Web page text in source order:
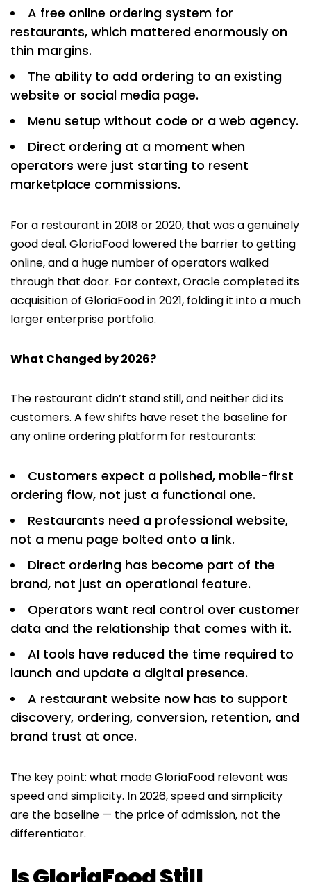
A free online ordering system for
restaurants, which mattered enormously on
thin margins.
The ability to add ordering to an existing
website or social media page.
Menu setup without code or a web agency.
Direct ordering at a moment when
operators were just starting to resent
marketplace commissions.
For a restaurant in 2018 or 2020, that was a genuinely
good deal. GloriaFood lowered the barrier to getting
online, and a huge number of operators walked
through that door. For context, Oracle completed its
acquisition of GloriaFood in 2021, folding it into a much
larger enterprise portfolio.
What Changed by 2026?
The restaurant didn’t stand still, and neither did its
customers. A few shifts have reset the baseline for
any online ordering platform for restaurants:
Customers expect a polished, mobile-first
ordering flow, not just a functional one.
Restaurants need a professional website,
not a menu page bolted onto a link.
Direct ordering has become part of the
brand, not just an operational feature.
Operators want real control over customer
data and the relationship that comes with it.
AI tools have reduced the time required to
launch and update a digital presence.
A restaurant website now has to support
discovery, ordering, conversion, retention, and
brand trust at once.
The key point: what made GloriaFood relevant was
speed and simplicity. In 2026, speed and simplicity
are the baseline — the price of admission, not the
differentiator.